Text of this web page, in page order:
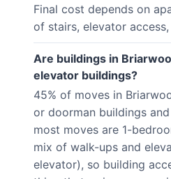
Final cost depends on
of stairs, elevator
Are buildings in
elevator buildings?
45% of moves in
or doorman buildings
most moves are 1-
mix of walk-ups and
elevator), so building